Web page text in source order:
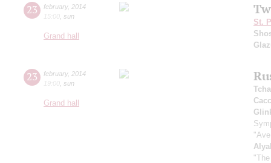
23 february, 2014
15:00 sun
Grand hall
St.
23 february, 2014
19:00 sun
Grand hall